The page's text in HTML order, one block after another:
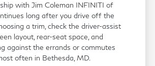
with Jim Coleman INFINITI of
long after you drive off the
a trim, check the driver-assist
layout, rear-seat space, and
against the errands or commutes
often in Bethesda, MD.